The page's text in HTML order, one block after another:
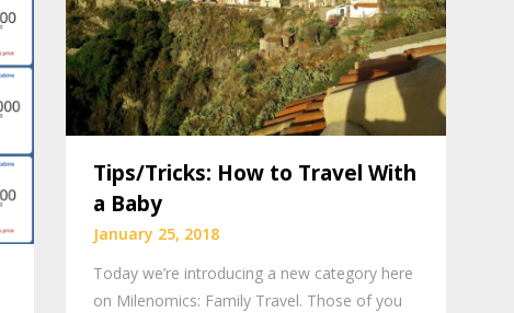
Tips/Tricks: How to Travel With
a Baby
January 25, 2018
Today we’re introducing a new category here
on Milenomics: Family Travel. Those of you